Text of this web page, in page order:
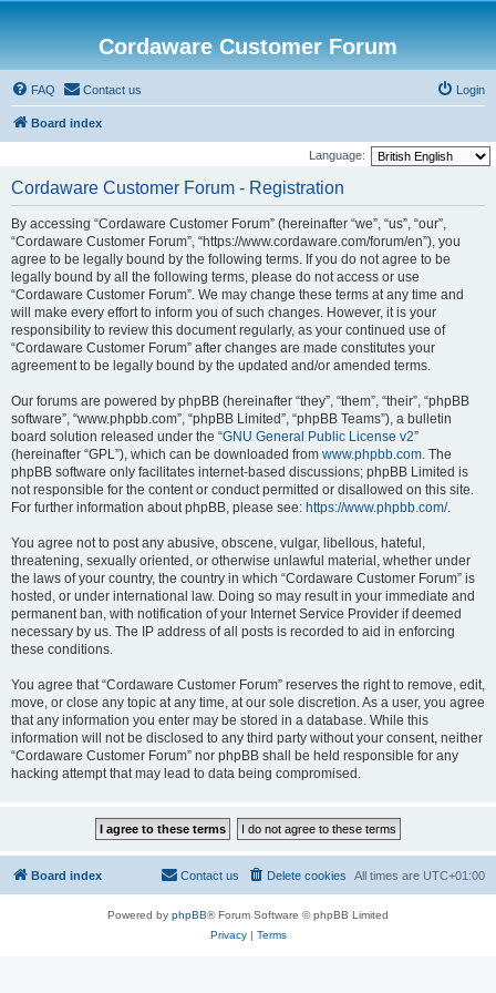
Cordaware Customer Forum
FAQ Contact us Login
Board index
Language:
Cordaware Customer Forum - Registration
By accessing “Cordaware Customer Forum” (hereinafter “we”, “us”, “our”,
“Cordaware Customer Forum”, “https://www.cordaware.com/forum/en”), you
agree to be legally bound by the following terms. If you do not agree to be
legally bound by all the following terms, please do not access or use
“Cordaware Customer Forum”. We may change these terms at any time and
will make every effort to inform you of such changes. However, it is your
responsibility to review this document regularly, as your continued use of
“Cordaware Customer Forum” after changes are made constitutes your
agreement to be legally bound by the updated and/or amended terms.
Our forums are powered by phpBB (hereinafter “they”, “them”, “their”, “phpBB
software”, “www.phpbb.com”, “phpBB Limited”, “phpBB Teams”), a bulletin
board solution released under the “GNU General Public License v2”
(hereinafter “GPL”), which can be downloaded from www.phpbb.com. The
phpBB software only facilitates internet-based discussions; phpBB Limited is
not responsible for the content or conduct permitted or disallowed on this site.
For further information about phpBB, please see: https://www.phpbb.com/.
You agree not to post any abusive, obscene, vulgar, libellous, hateful,
threatening, sexually oriented, or otherwise unlawful material, whether under
the laws of your country, the country in which “Cordaware Customer Forum” is
hosted, or under international law. Doing so may result in your immediate and
permanent ban, with notification of your Internet Service Provider if deemed
necessary by us. The IP address of all posts is recorded to aid in enforcing
these conditions.
You agree that “Cordaware Customer Forum” reserves the right to remove, edit,
move, or close any topic at any time, at our sole discretion. As a user, you agree
that any information you enter may be stored in a database. While this
information will not be disclosed to any third party without your consent, neither
“Cordaware Customer Forum” nor phpBB shall be held responsible for any
hacking attempt that may lead to data being compromised.
Board index All times are UTC+01:00
Delete cookies
Contact us
Powered by phpBB® Forum Software © phpBB Limited
Privacy| Terms